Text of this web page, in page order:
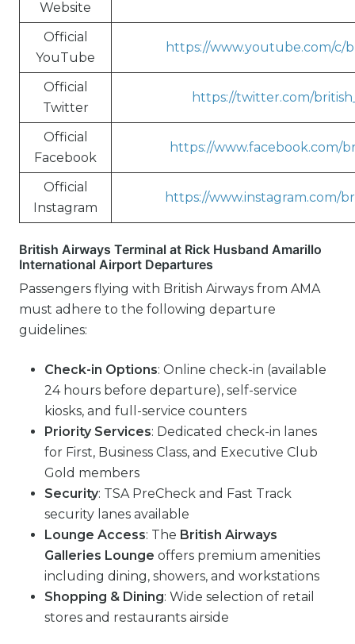
Website
Official
YouTube
https://www.youtube.com/c/
Official
Twitter
https://twitter.com/
Official
Facebook
https://www.facebook.com/
Official
Instagram
https://www.instagram.com/
British Airways Terminal at Rick Husband Amarillo
International Airport Departures
Passengers flying with British Airways from AMA
must adhere to the following departure
guidelines:
Check-in Options: Online check-in (available
24 hours before departure), self-service
kiosks, and full-service counters
Priority Services: Dedicated check-in lanes
for First, Business Class, and Executive Club
Gold members
Security: TSA PreCheck and Fast Track
security lanes available
Lounge Access: The British Airways
Galleries Lounge offers premium amenities
including dining, showers, and workstations
Shopping & Dining: Wide selection of retail
stores and restaurants airside